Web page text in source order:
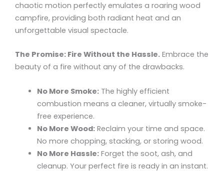
chaotic motion perfectly emulates a roaring wood
campfire, providing both radiant heat and an
unforgettable visual spectacle.
The Promise: Fire Without the Hassle. Embrace the
beauty of a fire without any of the drawbacks.
No More Smoke:The highly efficient
combustion means a cleaner, virtually smoke-
free experience.
No More Wood:Reclaim your time and space.
No more chopping, stacking, or storing wood.
No More Hassle:Forget the soot, ash, and
cleanup. Your perfect fire is ready in an instant.